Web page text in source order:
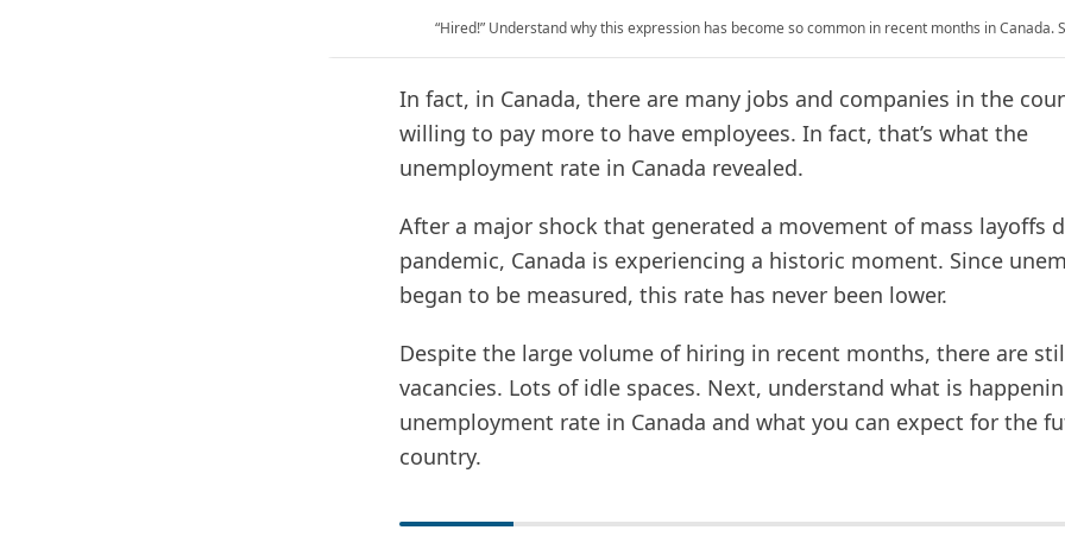
“Hired!” Understand why this expression has become so common in recent months in Canada.
In fact, in Canada, there are many jobs and companies in the
willing to pay more to have employees. In fact, that’s what the
unemployment rate in Canada revealed.
After a major shock that generated a movement of mass layoffs
pandemic, Canada is experiencing a historic moment. Since
began to be measured, this rate has never been lower.
Despite the large volume of hiring in recent months, there are
vacancies. Lots of idle spaces. Next, understand what is
unemployment rate in Canada and what you can expect for the
country.